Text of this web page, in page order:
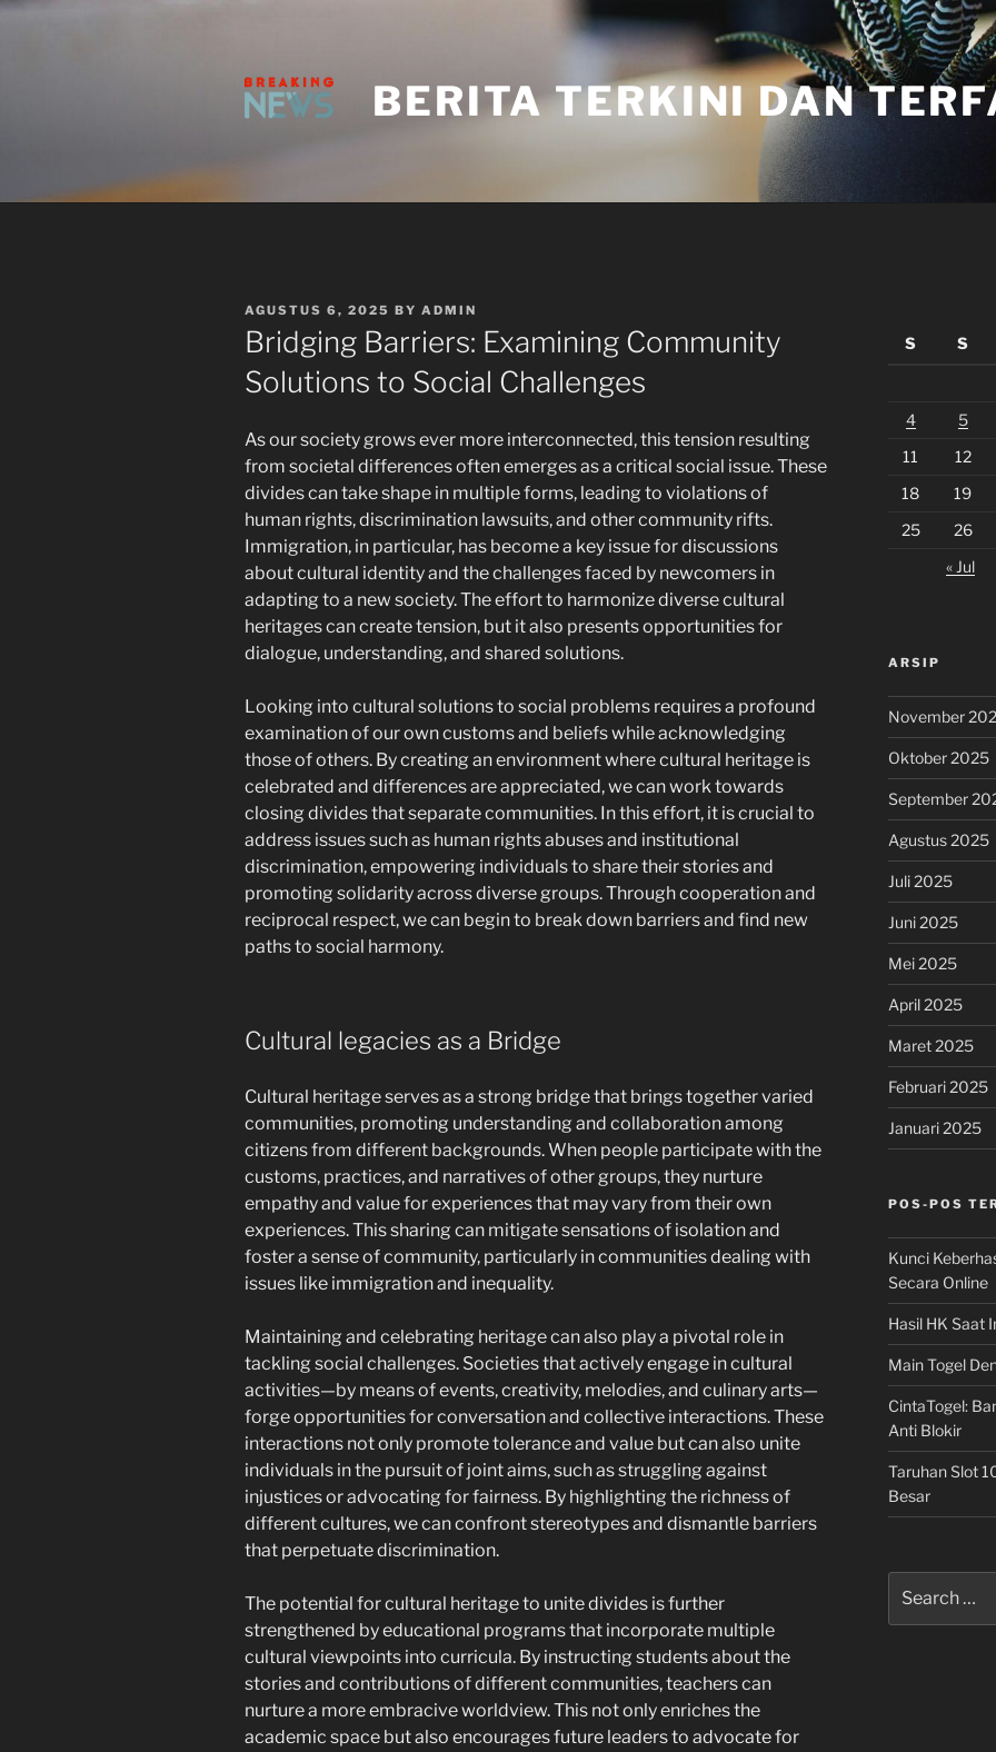
Skip
BERITA TERKINI DAN
POSTED
ON
AGUSTUS 6, 2025 BY ADMIN
Bridging Barriers: Examining Community
Solutions to Social Challenges
As our society grows ever more interconnected, this tension resulting
from societal differences often emerges as a critical social issue. These
divides can take shape in multiple forms, leading to violations of
human rights, discrimination lawsuits, and other community rifts.
Immigration, in particular, has become a key issue for discussions
about cultural identity and the challenges faced by newcomers in
adapting to a new society. The effort to harmonize diverse cultural
heritages can create tension, but it also presents opportunities for
dialogue, understanding, and shared solutions.
Looking into cultural solutions to social problems requires a profound
examination of our own customs and beliefs while acknowledging
those of others. By creating an environment where cultural heritage is
celebrated and differences are appreciated, we can work towards
closing divides that separate communities. In this effort, it is crucial to
address issues such as human rights abuses and institutional
discrimination, empowering individuals to share their stories and
promoting solidarity across diverse groups. Through cooperation and
reciprocal respect, we can begin to break down barriers and find new
paths to social harmony.
Cultural legacies as a Bridge
Cultural heritage serves as a strong bridge that brings together varied
communities, promoting understanding and collaboration among
citizens from different backgrounds. When people participate with the
customs, practices, and narratives of other groups, they nurture
empathy and value for experiences that may vary from their own
experiences. This sharing can mitigate sensations of isolation and
foster a sense of community, particularly in communities dealing with
issues like immigration and inequality.
Maintaining and celebrating heritage can also play a pivotal role in
tackling social challenges. Societies that actively engage in cultural
activities—by means of events, creativity, melodies, and culinary arts—
forge opportunities for conversation and collective interactions. These
interactions not only promote tolerance and value but can also unite
individuals in the pursuit of joint aims, such as struggling against
injustices or advocating for fairness. By highlighting the richness of
different cultures, we can confront stereotypes and dismantle barriers
that perpetuate discrimination.
The potential for cultural heritage to unite divides is further
strengthened by educational programs that incorporate multiple
cultural viewpoints into curricula. By instructing students about the
stories and contributions of different communities, teachers can
nurture a more embracive worldview. This not only enriches the
academic space but also encourages future leaders to advocate for
S
S
4
5
11
12
18
19
25
26
« Jul
ARSIP
November
Oktober 2025
September
Agustus 2025
Juli 2025
Juni 2025
Mei 2025
April 2025
Maret 2025
Februari 2025
Januari 2025
POS-POS
Kunci
Secara Online
Hasil HK Saat
Main Togel
CintaTogel:
Anti Blokir
Taruhan Slot
Besar
for: